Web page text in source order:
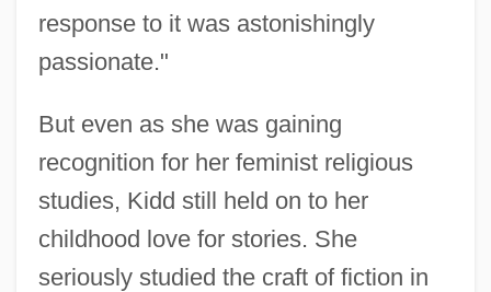
response to it was astonishingly
passionate."
But even as she was gaining
recognition for her feminist religious
studies, Kidd still held on to her
childhood love for stories. She
seriously studied the craft of fiction in